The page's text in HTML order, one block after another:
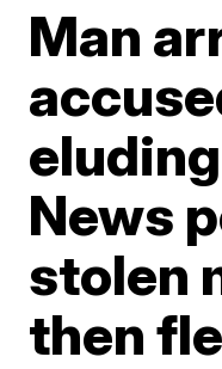
Man
News
stolen
then